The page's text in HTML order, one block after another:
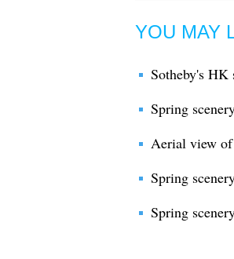
YOU MAY
Sotheby's HK
Spring
Aerial view of
Spring
Spring